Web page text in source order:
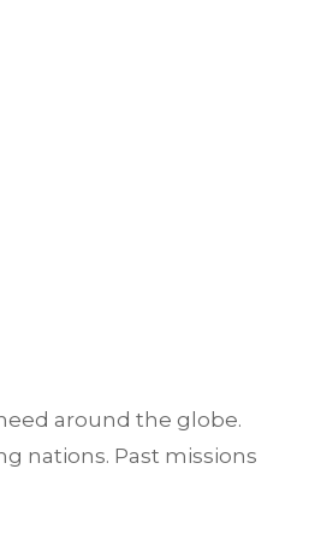
around the globe.
nations. Past missions